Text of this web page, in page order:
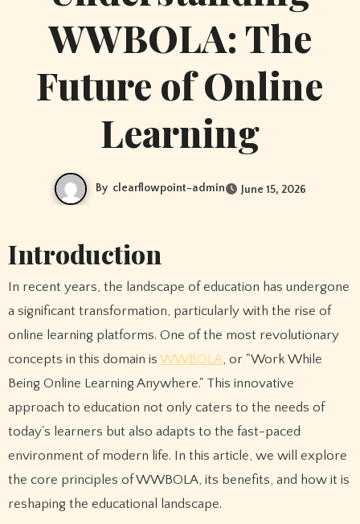
WWBOLA: The
Future of Online
Learning
By clearflowpoint-admin June 15, 2026
Introduction
a significant transformation, particularly with the rise of
online learning platforms. One of the most revolutionary
concepts in this domain is WWBOLA, or "Work While
Being Online Learning Anywhere." This innovative
approach to education not only caters to the needs of
today's learners but also adapts to the fast-paced
environment of modern life. In this article, we will explore
the core principles of WWBOLA, its benefits, and how it is
reshaping the educational landscape.